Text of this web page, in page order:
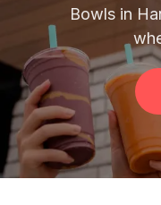
Bowls in